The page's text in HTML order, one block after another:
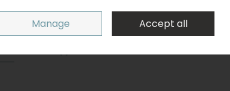
Sign in
0 items - €0.00 Checkout
Manage Accept all